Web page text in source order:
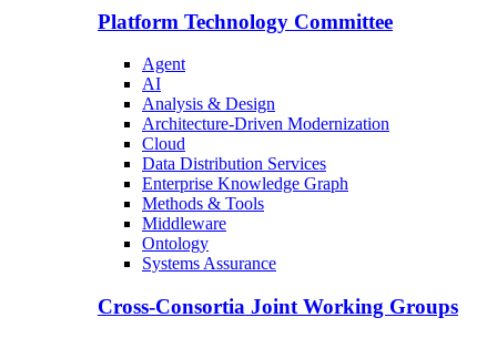
Platform Technology Committee
Agent
AI
Analysis & Design
Architecture-Driven Modernization
Cloud
Data Distribution Services
Enterprise Knowledge Graph
Methods & Tools
Middleware
Ontology
Systems Assurance
Cross-Consortia Joint Working Groups